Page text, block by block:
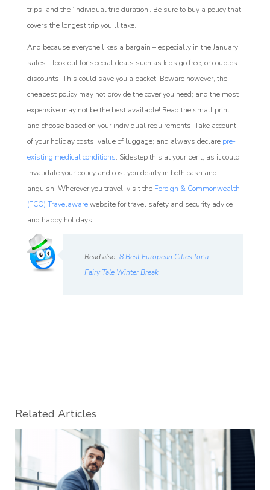
trips, and the ‘individual trip duration’. Be sure to buy a policy that
covers the longest trip you’ll take.
And because everyone likes a bargain – especially in the January
sales - look out for special deals such as kids go free, or couples
discounts. This could save you a packet. Beware however, the
cheapest policy may not provide the cover you need; and the most
expensive may not be the best available! Read the small print
and choose based on your individual requirements. Take account
of your holiday costs; value of luggage; and always declare pre-
existing medical conditions. Sidestep this at your peril, as it could
invalidate your policy and cost you dearly in both cash and
anguish. Wherever you travel, visit the Foreign & Commonwealth
(FCO) Travelawarewebsite for travel safety and security advice
and happy holidays!
Read also:8 Best European Cities for a
Fairy Tale Winter Break
Related Articles